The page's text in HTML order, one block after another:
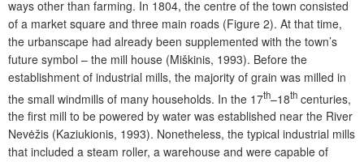
ways other than farming. In 1804, the centre of the town consisted
of a market square and three main roads (Figure 2). At that time,
the urbanscape had already been supplemented with the town’s
future symbol – the mill house (Miškinis, 1993). Before the
establishment of industrial mills, the majority of grain was milled in
the small windmills of many households. In the 17th–18th centuries,
the first mill to be powered by water was established near the River
Nevėžis (Kaziukionis, 1993). Nonetheless, the typical industrial mills
that included a steam roller, a warehouse and were capable of